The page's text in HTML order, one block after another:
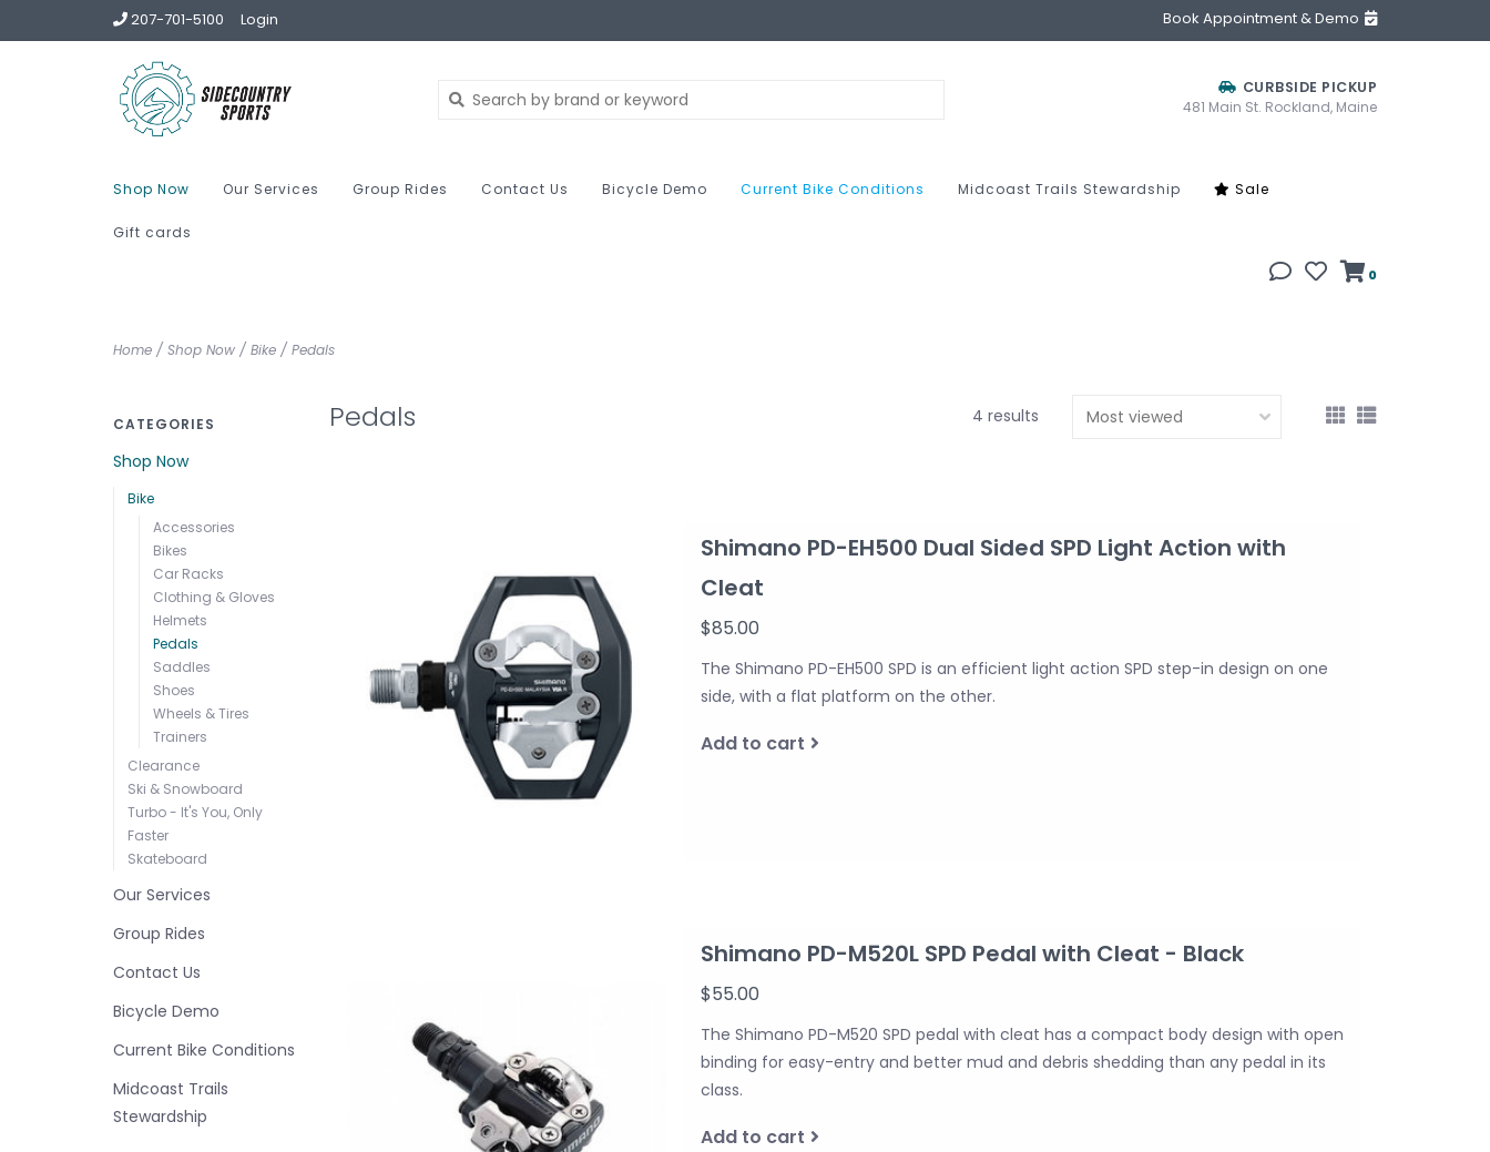
207-701-5100 Login Book Appointment & Demo
CURBSIDE PICKUP
481 Main St. Rockland, Maine
Shop Now Our Services Group Rides Contact Us Bicycle Demo Current Bike Conditions Midcoast Trails Stewardship Sale
Gift cards
0
Home / Shop Now / Bike / Pedals
CATEGORIES
Shop Now
Bike
Accessories
Bikes
Car Racks
Clothing & Gloves
Helmets
Pedals
Saddles
Shoes
Wheels & Tires
Trainers
Clearance
Ski & Snowboard
Turbo - It's You, Only
Faster
Skateboard
Our Services
Group Rides
Contact Us
Bicycle Demo
Current Bike Conditions
Midcoast Trails
Stewardship
Pedals 4 results
Shimano PD-EH500 Dual Sided SPD Light Action with
Cleat
$85.00
The Shimano PD-EH500 SPD is an efficient light action SPD step-in design on one
side, with a flat platform on the other.
Add to cart
Shimano PD-M520L SPD Pedal with Cleat - Black
$55.00
The Shimano PD-M520 SPD pedal with cleat has a compact body design with open
binding for easy-entry and better mud and debris shedding than any pedal in its
class.
Add to cart